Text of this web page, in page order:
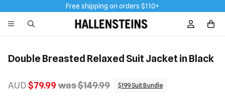
Free shipping on orders $110+
Sign In /
Double Breasted Relaxed Suit Jacket in Black
AUD$79.99 was $149.99 $199 Suit Bundle